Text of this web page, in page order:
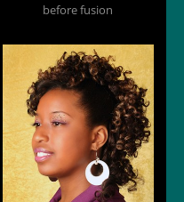
before fusion